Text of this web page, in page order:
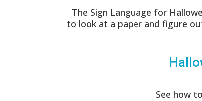
The Sign Language for
to look at a paper and figure
See how